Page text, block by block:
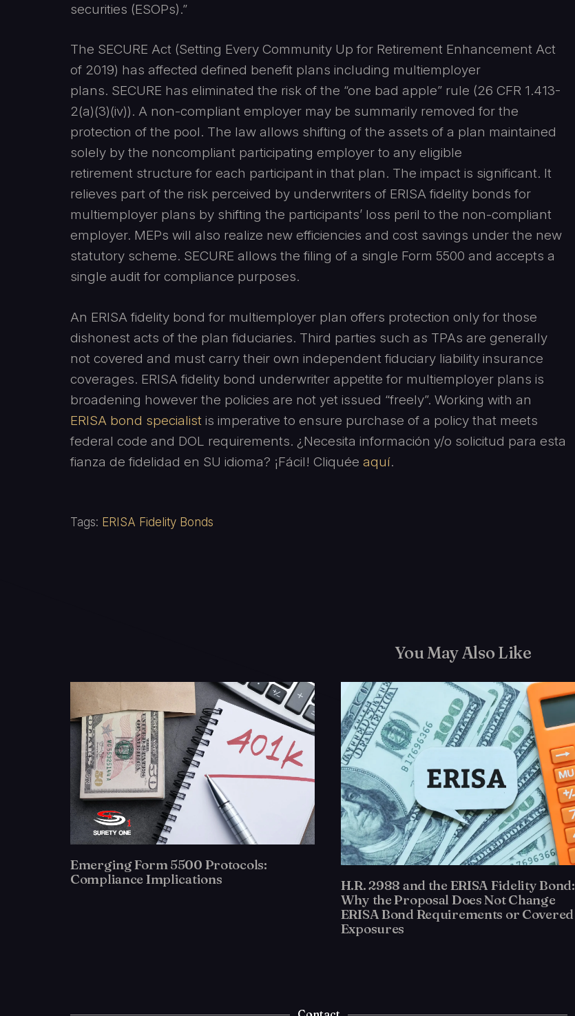
securities (ESOPs).”
The SECURE Act (Setting Every Community Up for Retirement Enhancement Act
of 2019) has affected defined benefit plans including multiemployer
plans. SECURE has eliminated the risk of the “one bad apple” rule (26 CFR 1.413-
2(a)(3)(iv)). A non-compliant employer may be summarily removed for the
protection of the pool. The law allows shifting of the assets of a plan maintained
solely by the noncompliant participating employer to any eligible
retirement structure for each participant in that plan. The impact is significant. It
relieves part of the risk perceived by underwriters of ERISA fidelity bonds for
multiemployer plans by shifting the participants’ loss peril to the non-compliant
employer. MEPs will also realize new efficiencies and cost savings under the new
statutory scheme. SECURE allows the filing of a single Form 5500 and accepts a
single audit for compliance purposes.
An ERISA fidelity bond for multiemployer plan offers protection only for those
dishonest acts of the plan fiduciaries. Third parties such as TPAs are generally
not covered and must carry their own independent fiduciary liability insurance
coverages. ERISA fidelity bond underwriter appetite for multiemployer plans is
broadening however the policies are not yet issued “freely”. Working with an
ERISA bond specialist is imperative to ensure purchase of a policy that meets
federal code and DOL requirements. ¿Necesita información y/o solicitud para esta
fianza de fidelidad en SU idioma? ¡Fácil! Cliquée aquí.
Tags: ERISA Fidelity Bonds
You May Also Like
Emerging Form 5500 Protocols:
Compliance Implications
H.R. 2988 and the ERISA Fidelity Bond:
Why the Proposal Does Not Change
ERISA Bond Requirements or Covered
Exposures